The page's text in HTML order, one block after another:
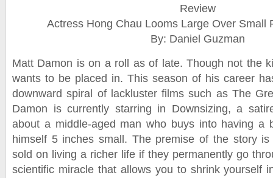
Review
Actress Hong Chau Looms Large Over Small
By: Daniel Guzman
Matt Damon is on a roll as of late. Though not the
wants to be placed in. This season of his career
downward spiral of lackluster films such as The
Damon is currently starring in Downsizing, a
about a middle-aged man who buys into having a
himself 5 inches small. The premise of the story
sold on living a richer life if they permanently go
scientific miracle that allows you to shrink yourself